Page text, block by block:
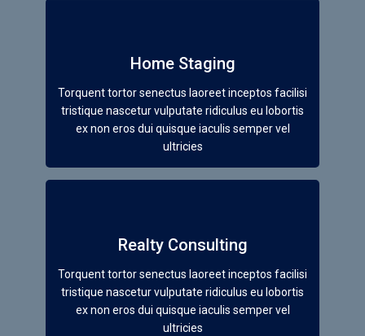
Home Staging
Torquent tortor senectus laoreet inceptos facilisi
tristique nascetur vulputate ridiculus eu lobortis
ex non eros dui quisque iaculis semper vel
ultricies
Realty Consulting
Torquent tortor senectus laoreet inceptos facilisi
tristique nascetur vulputate ridiculus eu lobortis
ex non eros dui quisque iaculis semper vel
ultricies